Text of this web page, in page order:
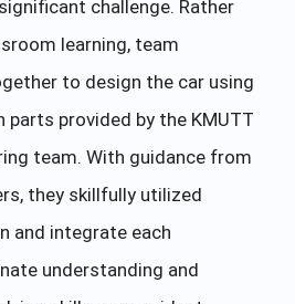
challenge. Rather
learning, team
to design the car using
parts provided by the KMUTT
team. With guidance from
they skillfully utilized
and integrate each
understanding and